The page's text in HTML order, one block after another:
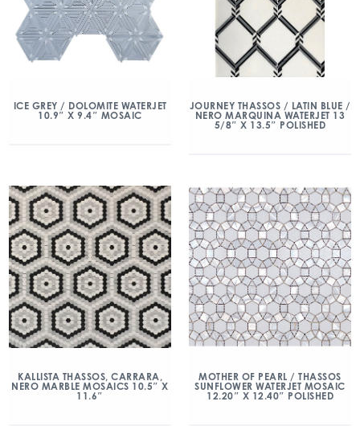
ICE GREY / DOLOMITE WATERJET
10.9″ X 9.4″ MOSAIC
JOURNEY THASSOS / LATIN BLUE /
NERO MARQUINA WATERJET 13
5/8″ X 13.5″ POLISHED
KALLISTA THASSOS, CARRARA,
NERO MARBLE MOSAICS 10.5″ X
11.6″
MOTHER OF PEARL / THASSOS
SUNFLOWER WATERJET MOSAIC
12.20″ X 12.40″ POLISHED